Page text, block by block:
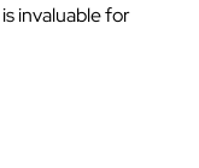
invaluable for